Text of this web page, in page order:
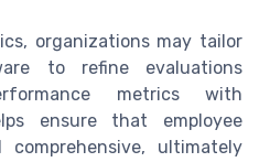
organizations may tailor
to refine evaluations
metrics with
ensure that employee
ultimately